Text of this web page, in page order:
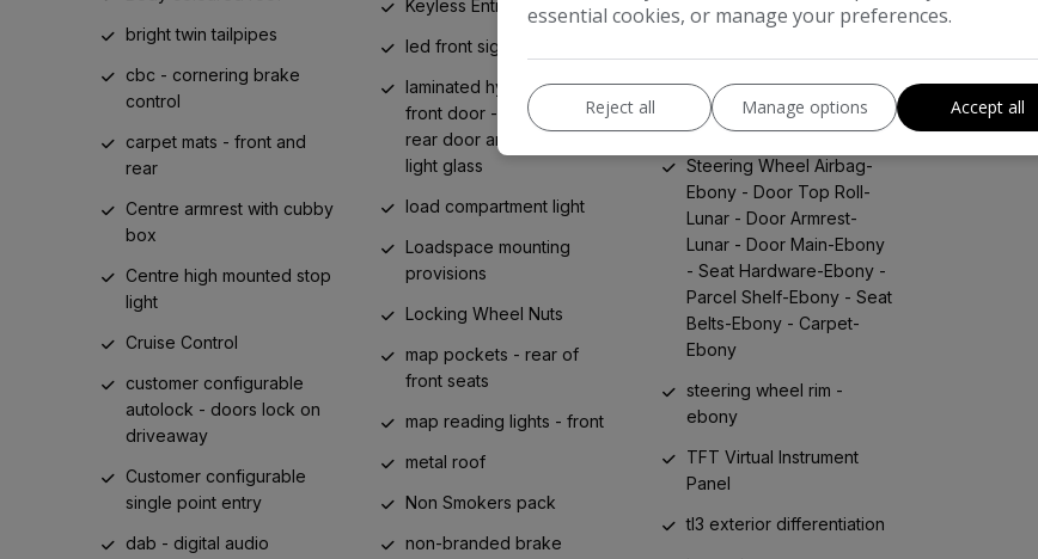
bright twin tailpipes
cbc - cornering brake
control
carpet mats - front and
rear
Centre armrest with cubby
box
Centre high mounted stop
light
Cruise Control
customer configurable
autolock - doors lock on
driveaway
Customer configurable
single point entry
dab - digital audio
Keyless Entry
led front signature lights
laminated hydrophobic
front door - toughened
rear door and quarter
light glass
load compartment light
Loadspace mounting
provisions
Locking Wheel Nuts
map pockets - rear of
front seats
map reading lights - front
metal roof
Non Smokers pack
non-branded brake
adjustable
steering wheel - leather
steering wheel - multi-
function controls
Steering Wheel Airbag-
Ebony - Door Top Roll-
Lunar - Door Armrest-
Lunar - Door Main-Ebony
- Seat Hardware-Ebony -
Parcel Shelf-Ebony - Seat
Belts-Ebony - Carpet-
Ebony
steering wheel rim -
ebony
TFT Virtual Instrument
Panel
tl3 exterior differentiation
essential cookies, or manage your preferences.
Reject all Manage options Accept all